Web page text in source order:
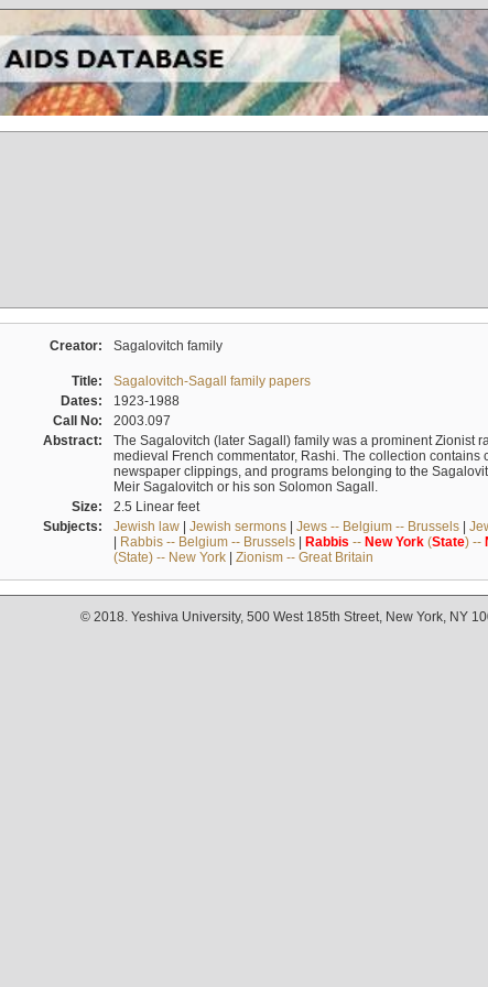
Creator: Sagalovitch family
Title:
Sagalovitch-Sagall family papers
Dates:
1923-1988
Call No:
2003.097
Abstract:
The Sagalovitch (later Sagall) family was a prominent Zionist
medieval French commentator, Rashi. The collection
newspaper clippings, and programs belonging to the
Meir Sagalovitch or his son Solomon Sagall.
Size:
2.5 Linear feet
Subjects:
Jewish law| Jewish sermons| Jews -- Belgium -- Brussels|
| Rabbis -- Belgium -- Brussels| Rabbis -- New York(State) --
(State) -- New York| Zionism -- Great Britain
© 2018. Yeshiva University, 500 West 185th Street, New York, NY